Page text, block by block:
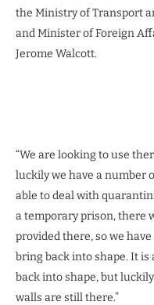
the Ministry of Transport
and Minister of Foreign
Jerome Walcott.
“We are looking to use
luckily we have a number
able to deal with
a temporary prison, there
provided there, so we
bring back into shape. It
back into shape, but
walls are still there.”